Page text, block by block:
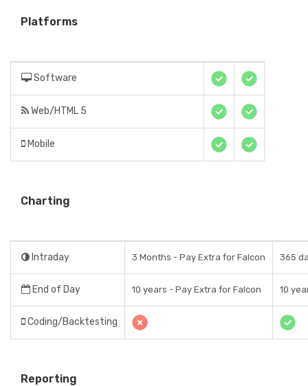
Platforms
Software
Web/HTML 5
Mobile
Charting
Intraday 3 Months - Pay Extra for Falcon 365
End of Day 10 years - Pay Extra for Falcon 10
Coding/Backtesting
Reporting